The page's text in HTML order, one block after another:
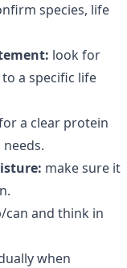
species, life
look for
a specific life
a clear protein
make sure it
can and think in
when